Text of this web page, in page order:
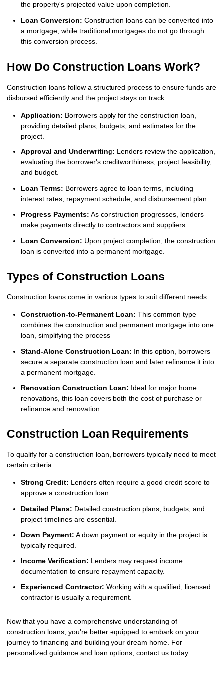
the property's projected value upon completion.
Loan Conversion: Construction loans can be converted into
a mortgage, while traditional mortgages do not go through
this conversion process.
How Do Construction Loans Work?
Construction loans follow a structured process to ensure funds are
disbursed efficiently and the project stays on track:
Application: Borrowers apply for the construction loan,
providing detailed plans, budgets, and estimates for the
project.
Approval and Underwriting: Lenders review the application,
evaluating the borrower's creditworthiness, project feasibility,
and budget.
Loan Terms: Borrowers agree to loan terms, including
interest rates, repayment schedule, and disbursement plan.
Progress Payments: As construction progresses, lenders
make payments directly to contractors and suppliers.
Loan Conversion: Upon project completion, the construction
loan is converted into a permanent mortgage.
Types of Construction Loans
Construction loans come in various types to suit different needs:
Construction-to-Permanent Loan: This common type
combines the construction and permanent mortgage into one
loan, simplifying the process.
Stand-Alone Construction Loan: In this option, borrowers
secure a separate construction loan and later refinance it into
a permanent mortgage.
Renovation Construction Loan: Ideal for major home
renovations, this loan covers both the cost of purchase or
refinance and renovation.
Construction Loan Requirements
To qualify for a construction loan, borrowers typically need to meet
certain criteria:
Strong Credit: Lenders often require a good credit score to
approve a construction loan.
Detailed Plans: Detailed construction plans, budgets, and
project timelines are essential.
Down Payment: A down payment or equity in the project is
typically required.
Income Verification: Lenders may request income
documentation to ensure repayment capacity.
Experienced Contractor: Working with a qualified, licensed
contractor is usually a requirement.
Now that you have a comprehensive understanding of
construction loans, you're better equipped to embark on your
journey to financing and building your dream home. For
personalized guidance and loan options, contact us today.